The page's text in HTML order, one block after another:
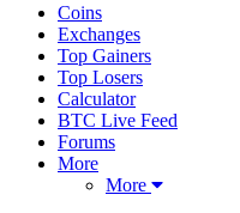
Coins
Exchanges
Top Gainers
Top Losers
Calculator
BTC Live Feed
Forums
More
More